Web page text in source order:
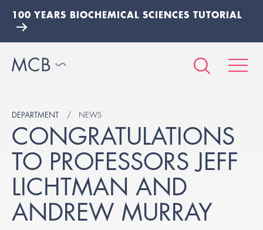
100 YEARS BIOCHEMICAL SCIENCES TUTORIAL
DEPARTMENT NEWS
CONGRATULATIONS
TO PROFESSORS JEFF
LICHTMAN AND
ANDREW MURRAY